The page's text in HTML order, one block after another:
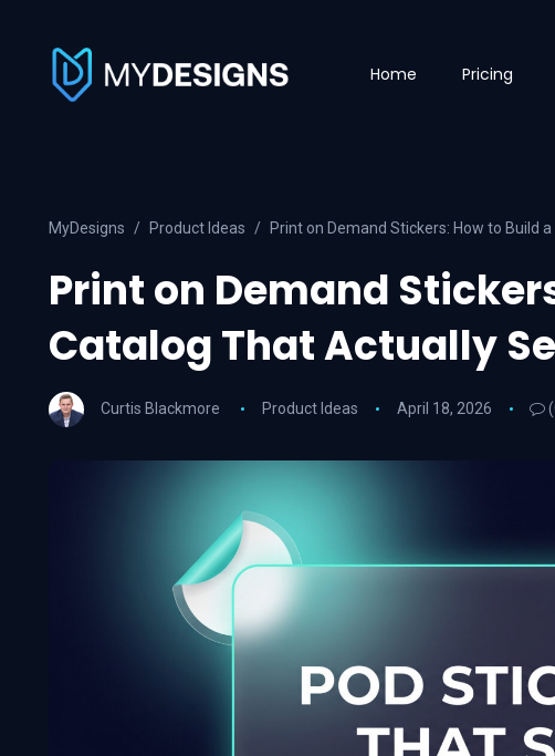
Home Pricing
MyDesigns Product Ideas Print on Demand Stickers: How to Build
Print on Demand
Catalog That Actually
Curtis Blackmore Product Ideas April 18, 2026